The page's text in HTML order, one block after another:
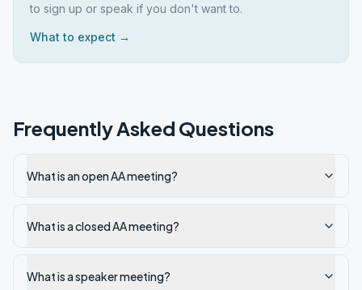
to sign up or speak if you don't want to.
What to expect →
Frequently Asked Questions
What is an open AA meeting?
What is a closed AA meeting?
What is a speaker meeting?